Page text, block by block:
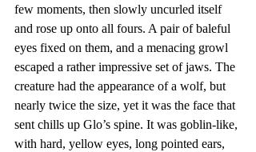
few moments, then slowly uncurled itself
and rose up onto all fours. A pair of baleful
eyes fixed on them, and a menacing growl
escaped a rather impressive set of jaws. The
creature had the appearance of a wolf, but
nearly twice the size, yet it was the face that
sent chills up Glo’s spine. It was goblin-like,
with hard, yellow eyes, long pointed ears,